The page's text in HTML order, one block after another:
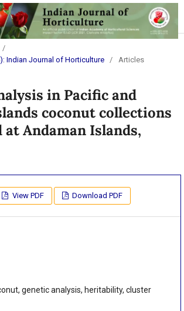
/
Indian Journal of Horticulture
/ Articles
in Pacific and
coconut collections
at Andaman Islands,
View PDF Download PDF
genetic analysis, heritability, cluster